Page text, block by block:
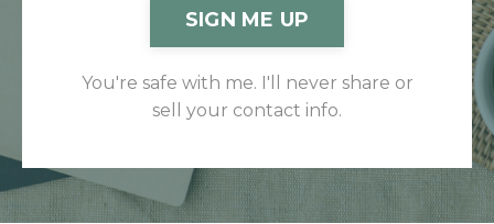
SIGN ME UP
You're safe with me. I'll never share or
sell your contact info.